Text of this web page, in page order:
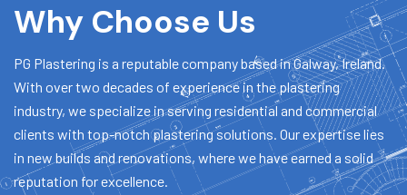
Why Choose Us
PG Plastering is a reputable company based in Galway, Ireland.
With over two decades of experience in the plastering
industry, we specialize in serving residential and commercial
clients with top-notch plastering solutions. Our expertise lies
in new builds and renovations, where we have earned a solid
reputation for excellence.